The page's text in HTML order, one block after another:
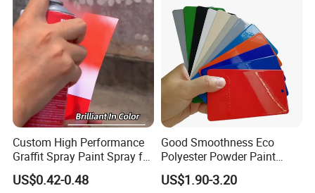
Custom High Performance
Graffit Spray Paint Spray for
Leather Metal Wood ABS
Glass
US$0.42-0.48
Good Smoothness Eco
Polyester Powder Paint
Electrostatic Powder
Coating Paint
US$1.90-3.20